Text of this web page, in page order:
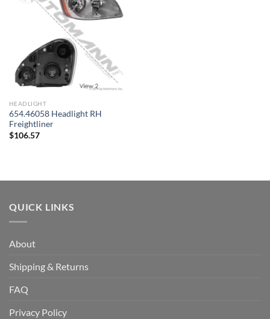
HEADLIGHT
654.46058 Headlight RH
Freightliner
$106.57
QUICK LINKS
About
Shipping & Returns
FAQ
Privacy Policy